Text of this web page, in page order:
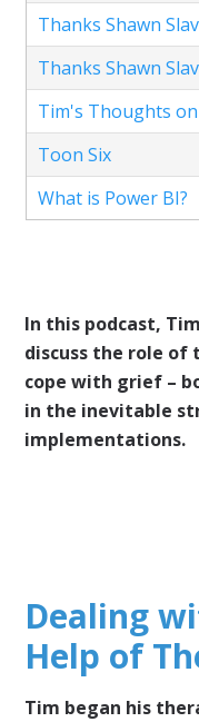
Thanks Shawn
Thanks Shawn
Tim's Thoughts on
Toon Six
What is Power BI?
In this podcast,
discuss the role of
cope with grief –
in the inevitable
implementations.
Dealing
Help of
Tim began his